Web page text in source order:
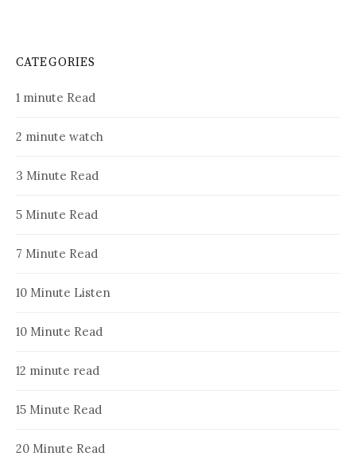
CATEGORIES
1 minute Read
2 minute watch
3 Minute Read
5 Minute Read
7 Minute Read
10 Minute Listen
10 Minute Read
12 minute read
15 Minute Read
20 Minute Read